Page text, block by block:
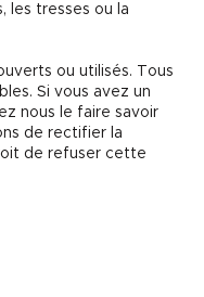
les tresses ou la
ou utilisés. Tous
Si vous avez un
nous le faire savoir
de rectifier la
de refuser cette